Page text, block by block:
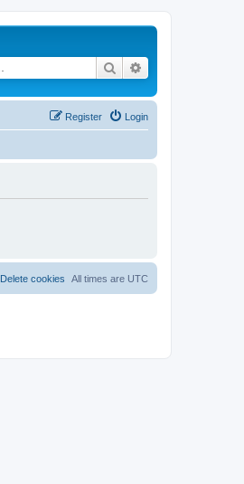
Search
Login
Register
All times are UTC
Delete cookies